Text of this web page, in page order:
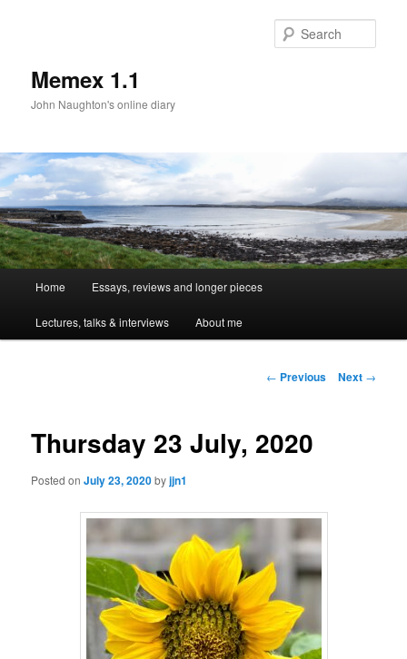
Memex 1.1
John Naughton's online diary
Skip
to
Home Essays, reviews and longer pieces
Lectures, talks & interviews About me
Post
← Previous Next →
Thursday 23 July, 2020
Posted onJuly 23, 2020byjjn1